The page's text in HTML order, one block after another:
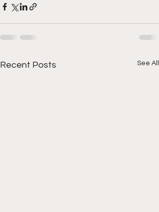
Recent Posts See All